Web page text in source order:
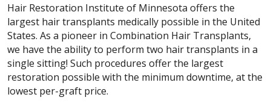
Hair Restoration Institute of Minnesota offers the
largest hair transplants medically possible in the United
States. As a pioneer in Combination Hair Transplants,
we have the ability to perform two hair transplants in a
single sitting! Such procedures offer the largest
restoration possible with the minimum downtime, at the
lowest per-graft price.